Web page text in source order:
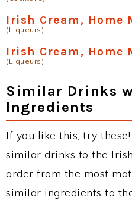
Irish Cream, Home
(Liqueurs)
Irish Cream, Home
(Liqueurs)
Similar Drinks
Ingredients
If you like this, try
similar drinks to the
order from the most
similar ingredients to